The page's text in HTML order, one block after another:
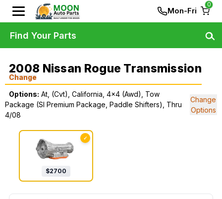
Mon-Fri
0
2008 Nissan Rogue Transmission
Change
Options: At, (Cvt), California, 4x4 (Awd), Tow
Package (Sl Premium Package, Paddle Shifters), Thru
4/08
Change
Options
✓
$2700
Find Your Parts